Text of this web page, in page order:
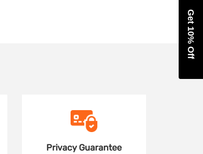
PrivacyGuarantee
Get 10% Off